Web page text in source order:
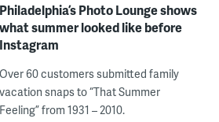
Philadelphia’s Photo Lounge shows
what summer looked like before
Instagram
Over 60 customers submitted family
vacation snaps to “That Summer
Feeling” from 1931 – 2010.